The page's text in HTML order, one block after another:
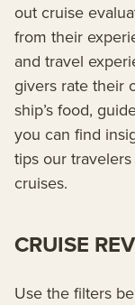
out cruise
from their
and travel
givers rate their
ship’s food,
you can find
tips our
cruises.
CRUISE
Use the filters